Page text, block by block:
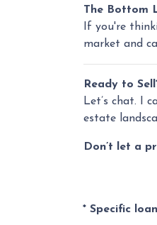
The Bottom
If you're
market and
Ready to
Let’s chat. I
estate
Don’t let a
* Specific